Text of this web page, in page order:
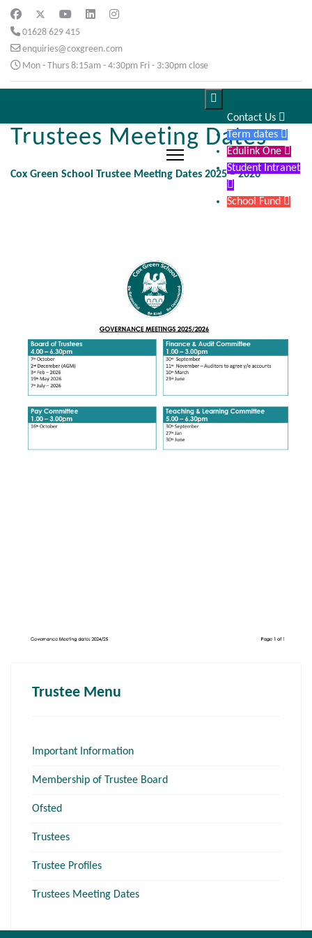
01628 629 415
enquiries@coxgreen.com
Mon - Thurs 8:15am - 4:30pm Fri - 3:30pm close

Contact Us 
Term dates 
Edulink One 
Student Intranet

School Fund 
Trustees Meeting Dates
Cox Green School Trustee Meeting Dates 2025 – 2026
Trustee Menu
Important Information
Membership of Trustee Board
Ofsted
Trustees
Trustee Profiles
Trustees Meeting Dates